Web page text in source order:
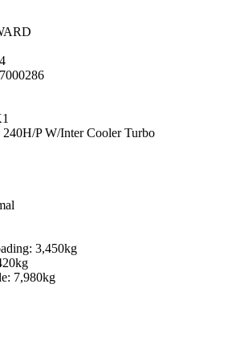
P W/Inter Cooler Turbo
3,450kg
7,980kg